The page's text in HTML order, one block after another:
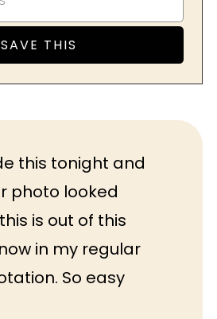
this tonight and
photo looked
is out of this
in my regular
So easy